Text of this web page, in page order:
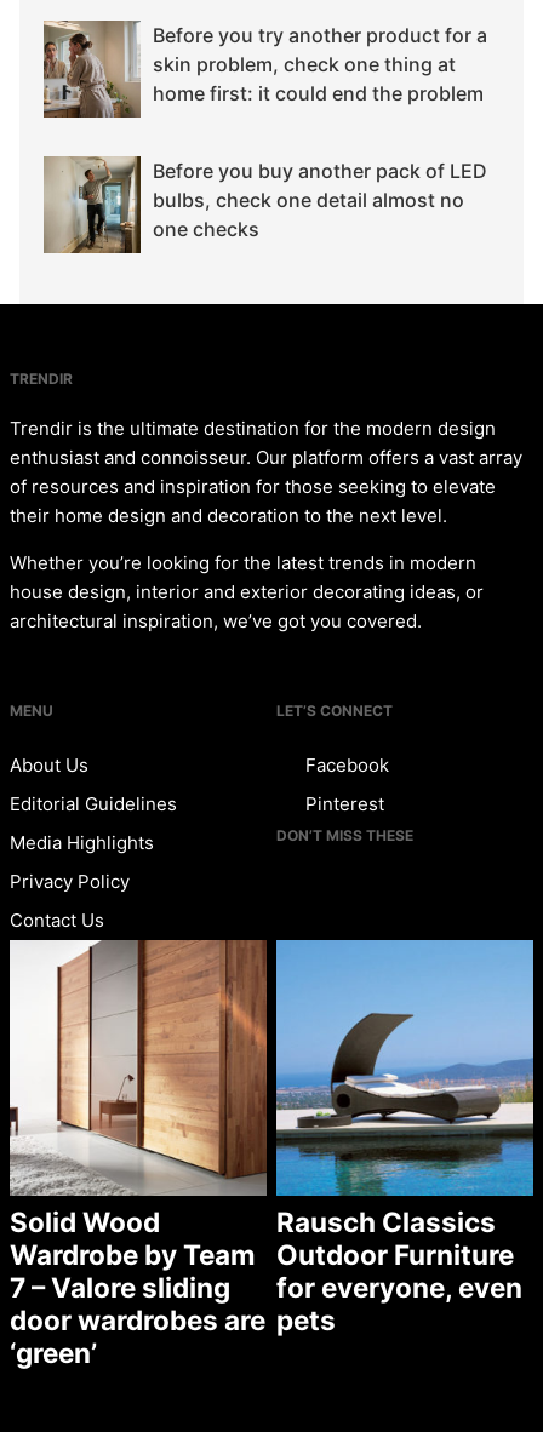
Before you try another product for a
skin problem, check one thing at
home first: it could end the problem
Before you buy another pack of LED
bulbs, check one detail almost no
one checks
TRENDIR
Trendir is the ultimate destination for the modern design
enthusiast and connoisseur. Our platform offers a vast array
of resources and inspiration for those seeking to elevate
their home design and decoration to the next level.
Whether you’re looking for the latest trends in modern
house design, interior and exterior decorating ideas, or
architectural inspiration, we’ve got you covered.
MENU
About Us
Editorial Guidelines
Media Highlights
Privacy Policy
Contact Us
LET’S CONNECT
Facebook
Pinterest
DON’T MISS THESE
Solid Wood
Wardrobe by Team
7 – Valore sliding
door wardrobes are
‘green’
Rausch Classics
Outdoor Furniture
for everyone, even
pets